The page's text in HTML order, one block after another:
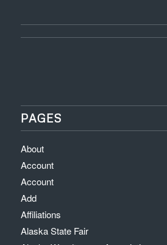
PAGES
About
Account
Account
Add
Affiliations
Alaska State Fair